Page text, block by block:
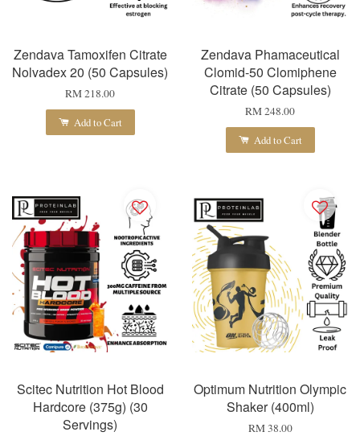
Zendava Tamoxifen Citrate
Nolvadex 20 (50 Capsules)
RM 218.00
Add to Cart
Zendava Phamaceutical
Clomid-50 Clomiphene
Citrate (50 Capsules)
RM 248.00
Add to Cart
Scitec Nutrition Hot Blood
Hardcore (375g) (30
Servings)
Optimum Nutrition Olympic
Shaker (400ml)
RM 38.00